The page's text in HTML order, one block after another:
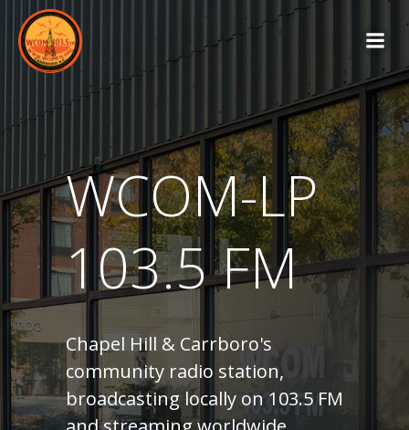
content
WCOM-LP
103.5 FM
Chapel Hill & Carrboro's
community radio station,
broadcasting locally on 103.5 FM